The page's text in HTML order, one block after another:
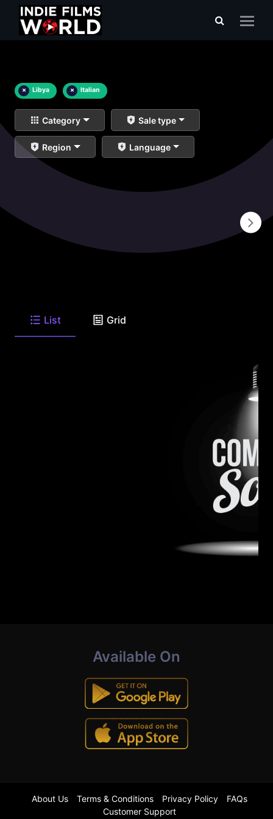
× Libya × Italian
Category Sale type
Region Language
List Grid
Available On
About Us Terms & Conditions Privacy Policy
FAQs
Customer Support